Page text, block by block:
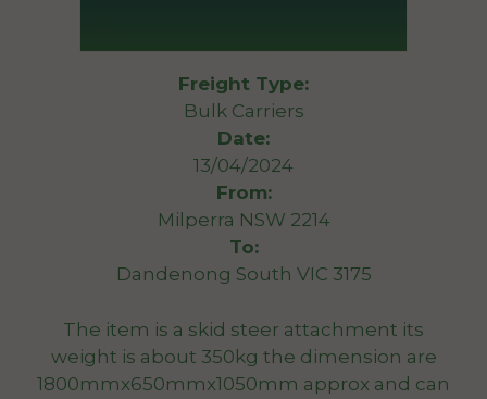
Freight Type:
Bulk Carriers
Date:
13/04/2024
From:
Milperra NSW 2214
To:
Dandenong South VIC 3175
The item is a skid steer attachment its
weight is about 350kg the dimension are
1800mmx650mmx1050mm approx and can